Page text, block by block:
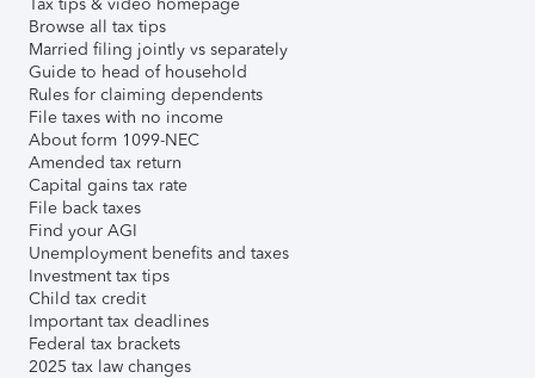
Browse all tax tips
Married filing jointly vs separately
Guide to head of household
Rules for claiming dependents
File taxes with no income
About form 1099-NEC
Amended tax return
Capital gains tax rate
File back taxes
Find your AGI
Unemployment benefits and taxes
Investment tax tips
Child tax credit
Important tax deadlines
Federal tax brackets
2025 tax law changes